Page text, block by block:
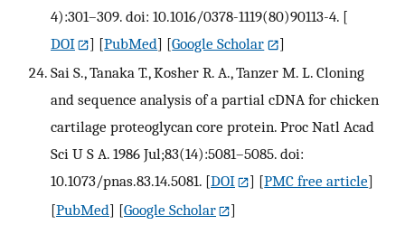
4):301–309. doi: 10.1016/0378-1119(80)90113-4. [
DOI
] [PubMed] [Google Scholar
]
Sai S., Tanaka T., Kosher R. A., Tanzer M. L. Cloning
and sequence analysis of a partial cDNA for chicken
cartilage proteoglycan core protein. Proc Natl Acad
Sci U S A. 1986 Jul;83(14):5081–5085. doi:
10.1073/pnas.83.14.5081. [DOI ] [PMC free article]
[PubMed] [Google Scholar
]